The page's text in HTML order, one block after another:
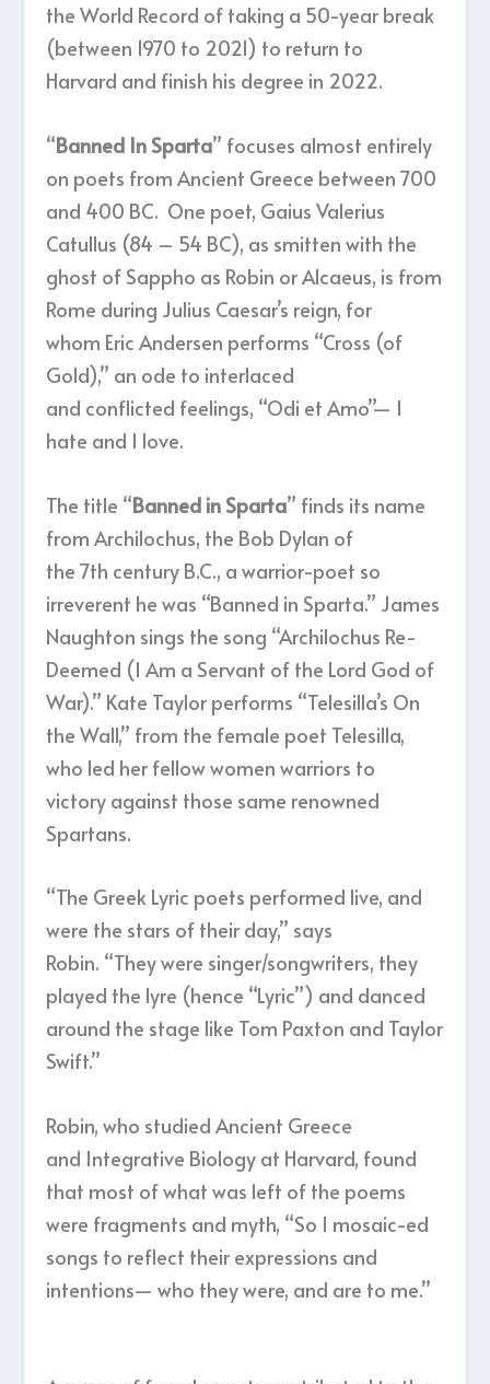
the World Record of taking a 50-year break
(between 1970 to 2021) to return to
Harvard and finish his degree in 2022.
“Banned In Sparta” focuses almost entirely
on poets from Ancient Greece between 700
and 400 BC. One poet, Gaius Valerius
Catullus (84 – 54 BC), as smitten with the
ghost of Sappho as Robin or Alcaeus, is from
Rome during Julius Caesar’s reign, for
whom Eric Andersen performs “Cross (of
Gold),” an ode to interlaced
and conflicted feelings, “Odi et Amo”— I
hate and I love.
The title “Banned in Sparta” finds its name
from Archilochus, the Bob Dylan of
the 7th century B.C., a warrior-poet so
irreverent he was “Banned in Sparta.” James
Naughton sings the song “Archilochus Re-
Deemed (I Am a Servant of the Lord God of
War).” Kate Taylor performs “Telesilla’s On
the Wall,” from the female poet Telesilla,
who led her fellow women warriors to
victory against those same renowned
Spartans.
“The Greek Lyric poets performed live, and
were the stars of their day,” says
Robin. “They were singer/songwriters, they
played the lyre (hence “Lyric”) and danced
around the stage like Tom Paxton and Taylor
Swift.”
Robin, who studied Ancient Greece
and Integrative Biology at Harvard, found
that most of what was left of the poems
were fragments and myth, “So I mosaic-ed
songs to reflect their expressions and
intentions— who they were, and are to me.”